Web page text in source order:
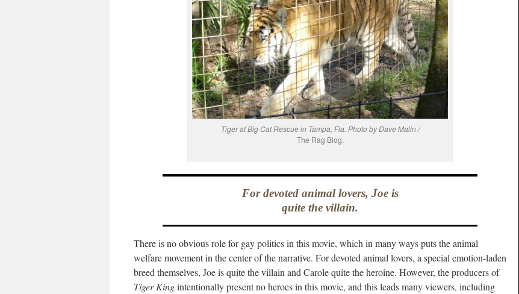
Tiger at Big Cat Rescue in Tampa, Fla. Photo by Dave Malin /
The Rag Blog.
For devoted animal lovers, Joe is
quite the villain.
There is no obvious role for gay politics in this movie, which in many ways puts the animal
welfare movement in the center of the narrative. For devoted animal lovers, a special emotion-laden
breed themselves, Joe is quite the villain and Carole quite the heroine. However, the producers of
Tiger Kingintentionally present no heroes in this movie, and this leads many viewers, including